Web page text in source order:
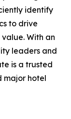
identify
to drive
With an
leaders and
is a trusted
major hotel